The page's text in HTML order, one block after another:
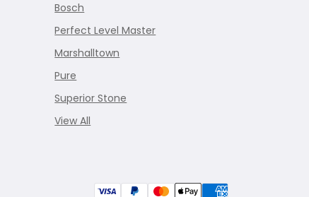
Bosch
Perfect Level Master
Marshalltown
Pure
Superior Stone
View All